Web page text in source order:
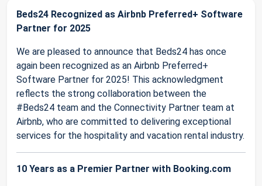
Beds24 Recognized as Airbnb Preferred+ Software
Partner for 2025
We are pleased to announce that Beds24 has once
again been recognized as an Airbnb Preferred+
Software Partner for 2025! This acknowledgment
reflects the strong collaboration between the
#Beds24 team and the Connectivity Partner team at
Airbnb, who are committed to delivering exceptional
services for the hospitality and vacation rental industry.
10 Years as a Premier Partner with Booking.com